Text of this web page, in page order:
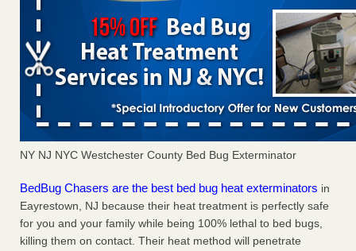
NY NJ NYC Westchester County Bed Bug Exterminator
BedBug Chasers are the best bed bug heat exterminators in
Eayrestown, NJ because their heat treatment is perfectly safe
for you and your family while being 100% lethal to bed bugs,
killing them on contact. Their heat method will penetrate